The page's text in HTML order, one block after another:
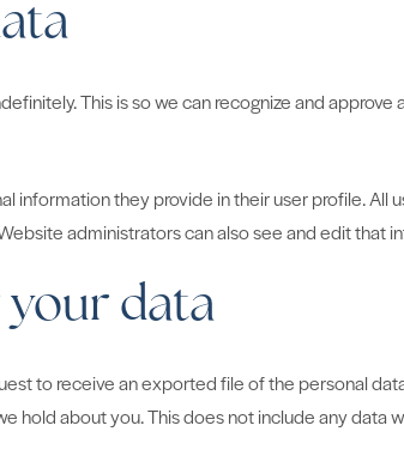
This is so we can recognize and
information they provide in their user profile. All
administrators can also see and edit that
your data
to receive an exported file of the personal
hold about you. This does not include any data